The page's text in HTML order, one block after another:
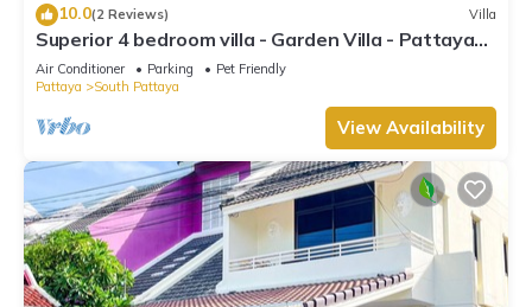
10.0(2 Reviews) Villa
Superior 4 bedroom villa - Garden Villa - Pattaya
Holiday House - Walking Street
Air Conditioner Parking
Pet Friendly
Pattaya
South Pattaya
View Availability